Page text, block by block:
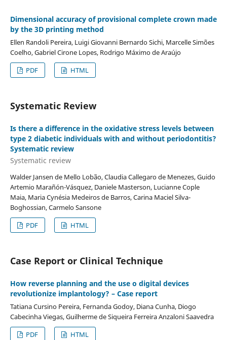
Dimensional accuracy of provisional complete crown made
by the 3D printing method
Ellen Randoli Pereira, Luigi Giovanni Bernardo Sichi, Marcelle Simões
Coelho, Gabriel Cirone Lopes, Rodrigo Máximo de Araújo
PDF
HTML
Systematic Review
Is there a difference in the oxidative stress levels between
type 2 diabetic individuals with and without periodontitis?
Systematic review
Systematic review
Walder Jansen de Mello Lobão, Claudia Callegaro de Menezes, Guido
Artemio Marañón-Vásquez, Daniele Masterson, Lucianne Cople
Maia, Maria Cynésia Medeiros de Barros, Carina Maciel Silva-
Boghossian, Carmelo Sansone
PDF
HTML
Case Report or Clinical Technique
How reverse planning and the use o digital devices
revolutionize implantology? – Case report
Tatiana Cursino Pereira, Fernanda Godoy, Diana Cunha, Diogo
Cabecinha Viegas, Guilherme de Siqueira Ferreira Anzaloni Saavedra
PDF
HTML